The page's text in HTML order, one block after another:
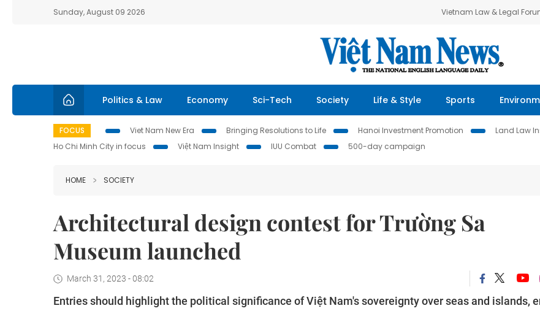
Sunday, August 09 2026 Vietnam Law & Legal
Politics & Law Economy Sci-Tech Society Life & Style Sports
FOCUS Viet Nam New Era Bringing Resolutions to Life Hanoi Investment Promotion Land Law
Ho Chi Minh City in focus
Việt Nam Insight IUU Combat 500-day campaign
HOME SOCIETY
Architectural design contest for Trường Sa
Museum launched
March 31, 2023 - 08:02
Entries should highlight the political significance of Việt Nam's sovereignty over seas and islands,